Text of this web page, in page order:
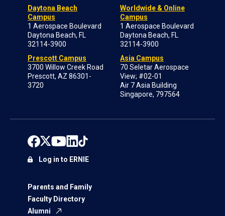
Daytona Beach
Campus
1 Aerospace Boulevard
Daytona Beach, FL
32114-3900
Prescott Campus
3700 Willow Creek Road
Prescott, AZ 86301-
3720
Worldwide & Online
Campus
1 Aerospace Boulevard
Daytona Beach, FL
32114-3900
Asia Campus
70 Seletar Aerospace
View; #02-01
Air 7 Asia Building
Singapore, 797564
Parents and Family
Faculty Directory
Alumni
Log in to ERNIE